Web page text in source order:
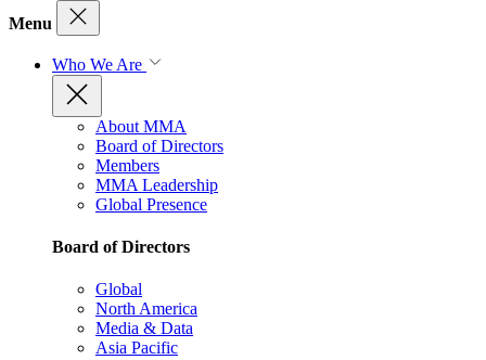
Menu
Who We Are
About MMA
Board of Directors
Members
MMA Leadership
Global Presence
Board of Directors
Global
North America
Media & Data
Asia Pacific